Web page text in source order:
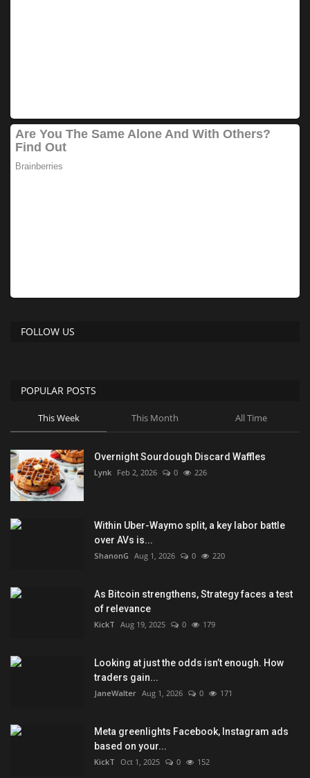
FOLLOW US
POPULAR POSTS
This Week This Month All Time
Overnight Sourdough Discard Waffles
Lynk Feb 2, 2026 0 226
Within Uber-Waymo split, a key labor battle
over AVs is...
ShanonG Aug 1, 2026 0 220
As Bitcoin strengthens, Strategy faces a test
of relevance
KickT Aug 19, 2025 0 179
Looking at just the odds isn’t enough. How
traders gain...
JaneWalter Aug 1, 2026 0 171
Meta greenlights Facebook, Instagram ads
based on your...
KickT Oct 1, 2025 0 152